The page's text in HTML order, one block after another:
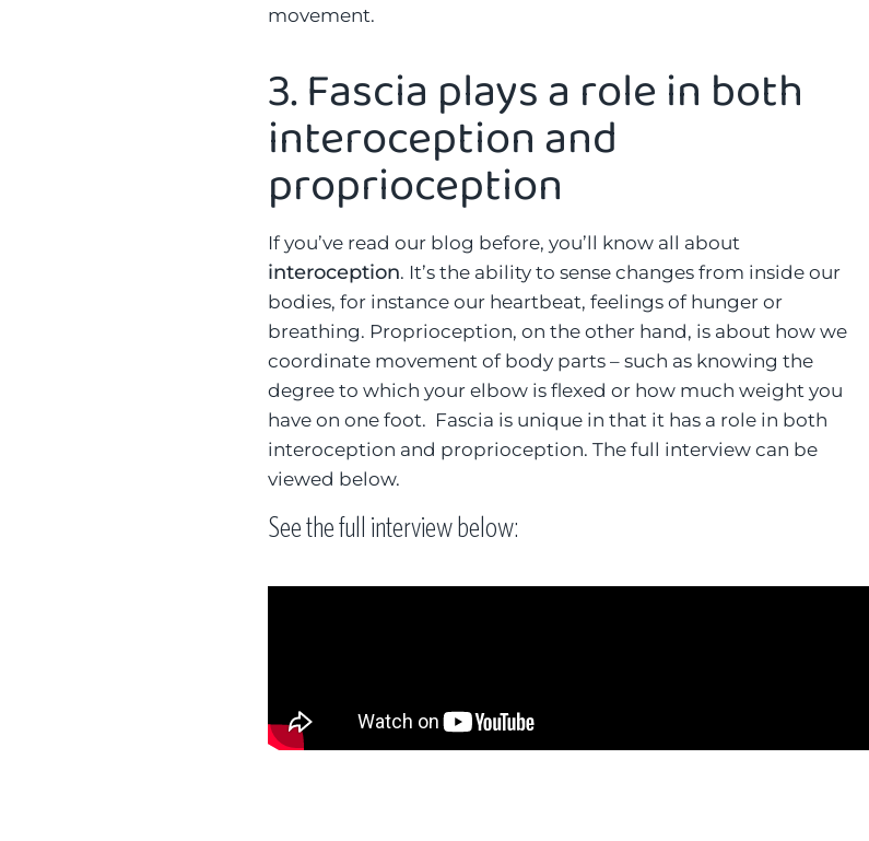
movement.
3.Fascia plays a role in both
interoception and
proprioception
If you’ve read our blog before, you’ll know all about
interoception. It’s the ability to sense changes from inside our
bodies, for instance our heartbeat, feelings of hunger or
breathing. Proprioception, on the other hand, is about how we
coordinate movement of body parts – such as knowing the
degree to which your elbow is flexed or how much weight you
have on one foot. Fascia is unique in that it has a role in both
interoception and proprioception. The full interview can be
viewed below.
See the full interview below: